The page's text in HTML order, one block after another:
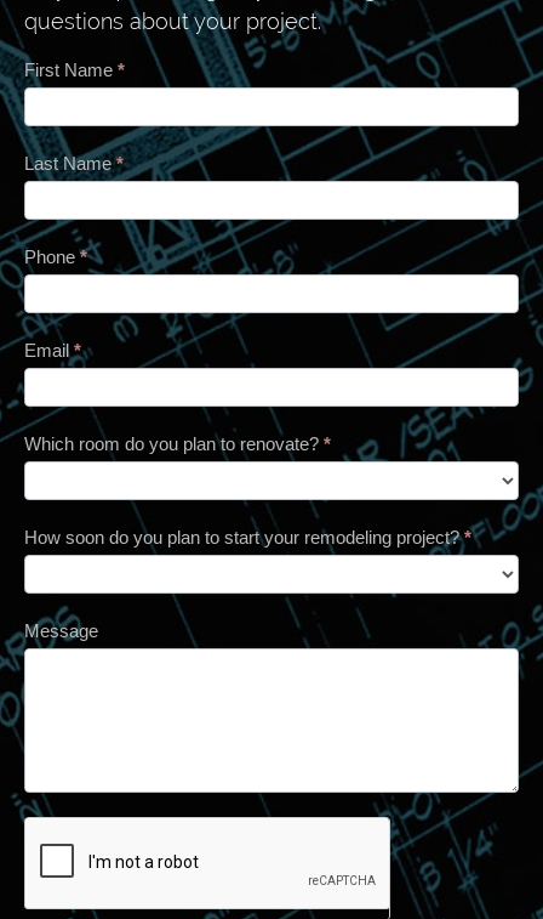
questions about your project.
Contact
First Name *
Last Name*
Phone*
Email *
Which room do you plan to renovate? *
How soon do you plan to start your remodeling project?*
Message